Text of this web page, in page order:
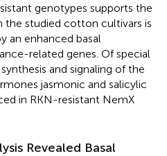
genotypes supports the
the studied cotton cultivars is
an enhanced basal
related genes. Of special
and signaling of the
jasmonic and salicylic
in RKN-resistant NemX
Revealed Basal